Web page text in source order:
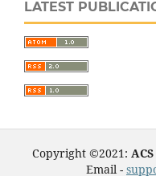
LATEST
Copyright ©2021:
Email -